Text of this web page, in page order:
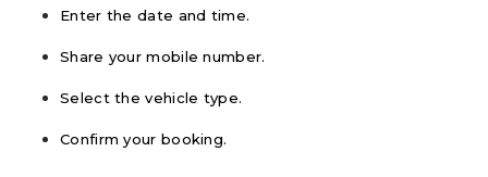
Enter the date and time.
Share your mobile number.
Select the vehicle type.
Confirm your booking.